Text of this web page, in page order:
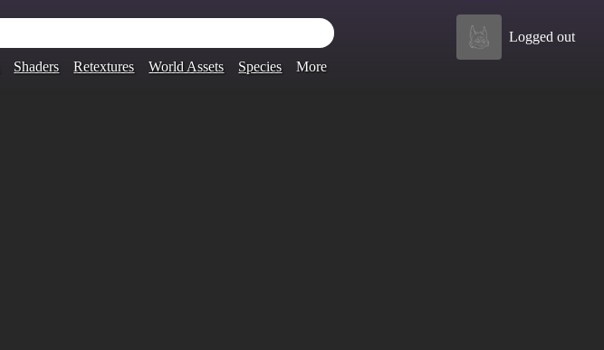
Shaders Retextures World Assets Species More
Logged out